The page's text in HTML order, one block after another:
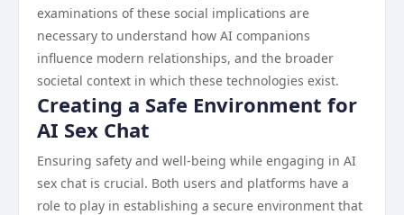
examinations of these social implications are
necessary to understand how AI companions
influence modern relationships, and the broader
societal context in which these technologies exist.
Creating a Safe Environment for
AI Sex Chat
Ensuring safety and well-being while engaging in AI
sex chat is crucial. Both users and platforms have a
role to play in establishing a secure environment that